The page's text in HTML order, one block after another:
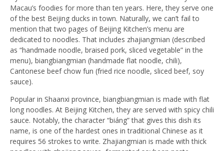
Macau’s foodies for more than ten years. Here, they serve one
of the best Beijing ducks in town. Naturally, we can’t fail to
mention that two pages of Beijing Kitchen’s menu are
dedicated to noodles. That includes zhajiangmian (described
as “handmade noodle, braised pork, sliced vegetable” in the
menu), biangbiangmian (handmade flat noodle, chili),
Cantonese beef chow fun (fried rice noodle, sliced beef, soy
sauce).
Popular in Shaanxi province, biangbiangmian is made with flat
long noodles. At Beijing Kitchen, they are served with spicy chili
sauce. Notably, the character “biáng” that gives this dish its
name, is one of the hardest ones in traditional Chinese as it
requires 56 strokes to write. Zhajiangmian is made with thick